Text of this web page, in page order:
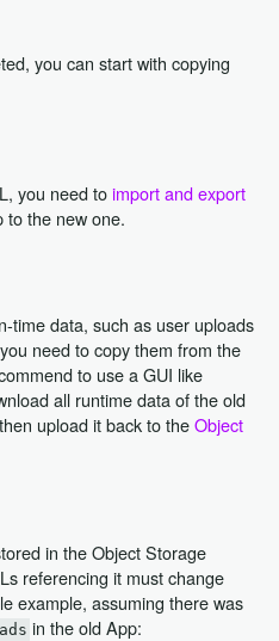
you can start with copying
you need toimport and export
to the new one.
time data, such as user uploads
need to copy them from the
to use a GUI like
all runtime data of the old
upload it back to theObject
in the Object Storage
referencing it must change
example, assuming there was
in the old App: